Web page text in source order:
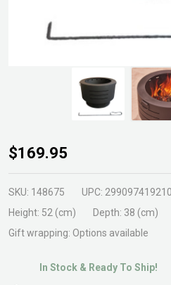
Dante
Low
Smoke
Fire
Pit
$169.95
SKU: 148675 UPC:
Height: 52 (cm) Depth: 38 (cm)
Gift wrapping: Options available
In Stock & Ready To Ship!